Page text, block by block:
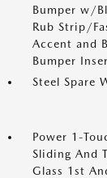
Bumper w/
Rub Strip/
Accent and
Bumper
Steel Spare
Power 1-
Sliding And
Glass 1st